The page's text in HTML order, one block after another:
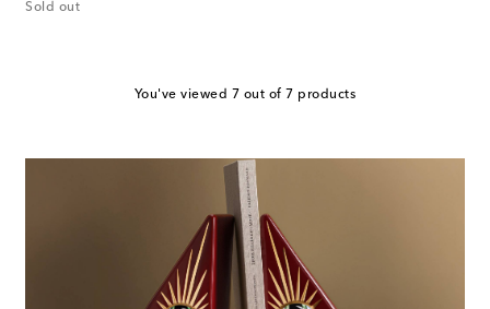
Sold out
You've viewed 7 out of 7 products